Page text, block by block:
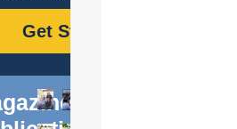
Get Started